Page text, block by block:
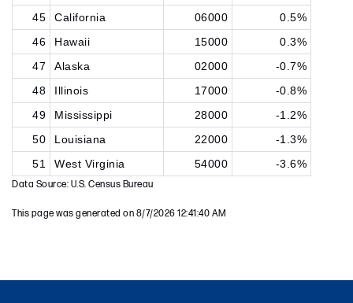
45
California 06000
0.5%
46
Hawaii 15000
0.3%
47
Alaska 02000
-0.7%
48
Illinois 17000
-0.8%
49
Mississippi 28000
-1.2%
50
Louisiana 22000
-1.3%
51
West Virginia 54000 -3.6%
Data Source: U.S. Census Bureau
This page was generated on 8/7/2026 12:41:40 AM